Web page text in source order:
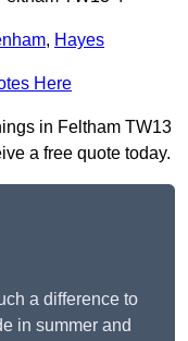
, Hayes
Here
in Feltham TW13
a free quote today.
a difference to
in summer and